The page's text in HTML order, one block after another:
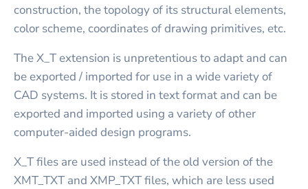
construction, the topology of its structural elements,
color scheme, coordinates of drawing primitives, etc.
The X_T extension is unpretentious to adapt and can
be exported / imported for use in a wide variety of
CAD systems. It is stored in text format and can be
exported and imported using a variety of other
computer-aided design programs.
X_T files are used instead of the old version of the
XMT_TXT and XMP_TXT files, which are less used